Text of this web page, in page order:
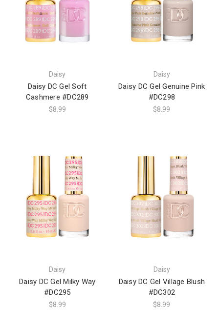
Daisy
Daisy DC Gel Soft
Cashmere #DC289
$8.99
Daisy
Daisy DC Gel Genuine Pink
#DC298
$8.99
Daisy
Daisy DC Gel Milky Way
#DC295
$8.99
Daisy
Daisy DC Gel Village Blush
#DC302
$8.99